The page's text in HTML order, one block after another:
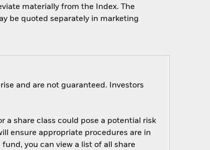
materially from the Index. The
be quoted separately in marketing
and are not guaranteed. Investors
a share class could pose a potential risk
ensure appropriate procedures are in
you can view a list of all share